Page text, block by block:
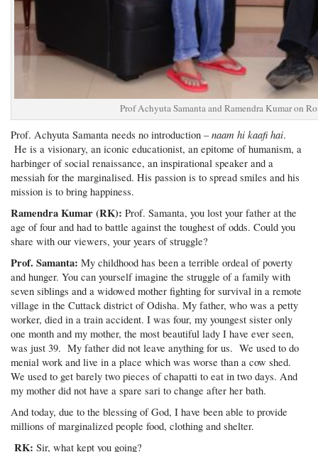
Prof Achyuta Samanta and Ramendra Kumar on
Prof. Achyuta Samanta needs no introduction –naam hi kaafi hai.
He is a visionary, an iconic educationist, an epitome of humanism, a
harbinger of social renaissance, an inspirational speaker and a
messiah for the marginalised. His passion is to spread smiles and his
mission is to bring happiness.
Ramendra Kumar (RK):Prof. Samanta, you lost your father at the
age of four and had to battle against the toughest of odds. Could you
share with our viewers, your years of struggle?
Prof. Samanta:My childhood has been a terrible ordeal of poverty
and hunger. You can yourself imagine the struggle of a family with
seven siblings and a widowed mother fighting for survival in a remote
village in the Cuttack district of Odisha. My father, who was a petty
worker, died in a train accident. I was four, my youngest sister only
one month and my mother, the most beautiful lady I have ever seen,
was just 39. My father did not leave anything for us. We used to do
menial work and live in a place which was worse than a cow shed.
We used to get barely two pieces of chapatti to eat in two days. And
my mother did not have a spare sari to change after her bath.
And today, due to the blessing of God, I have been able to provide
millions of marginalized people food, clothing and shelter.
RK: Sir, what kept you going?